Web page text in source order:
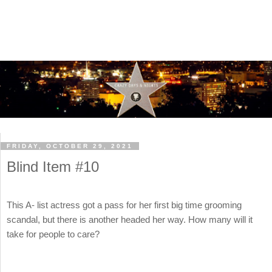
FRIDAY, OCTOBER 29, 2021
Blind Item #10
This A- list actress got a pass for her first big time grooming
scandal, but there is another headed her way. How many will it
take for people to care?